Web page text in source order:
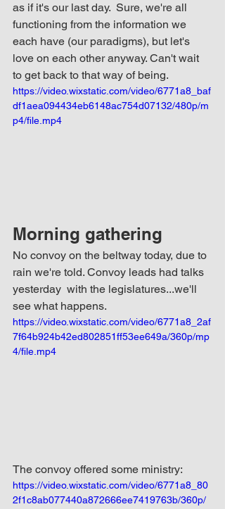
as if it's our last day.  Sure, we're all
functioning from the information we
each have (our paradigms), but let's
love on each other anyway. Can't wait
to get back to that way of being.
https://video.wixstatic.com/video/6771a8_baf
df1aea094434eb6148ac754d07132/480p/m
p4/file.mp4
Morning gathering
No convoy on the beltway today, due to
rain we're told. Convoy leads had talks
yesterday  with the legislatures...we'll
see what happens.
https://video.wixstatic.com/video/6771a8_2af
7f64b924b42ed802851ff53ee649a/360p/mp
4/file.mp4
The convoy offered some ministry:
https://video.wixstatic.com/video/6771a8_80
2f1c8ab077440a872666ee7419763b/360p/